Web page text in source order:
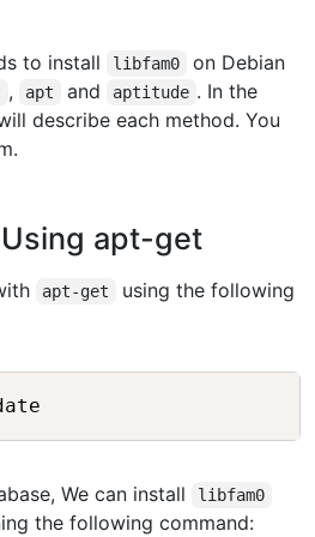
to install
libfam0
on Debian
, apt and aptitude . In the
describe each method. You
apt-get
apt-get
using the following
We can install libfam0
the following command: